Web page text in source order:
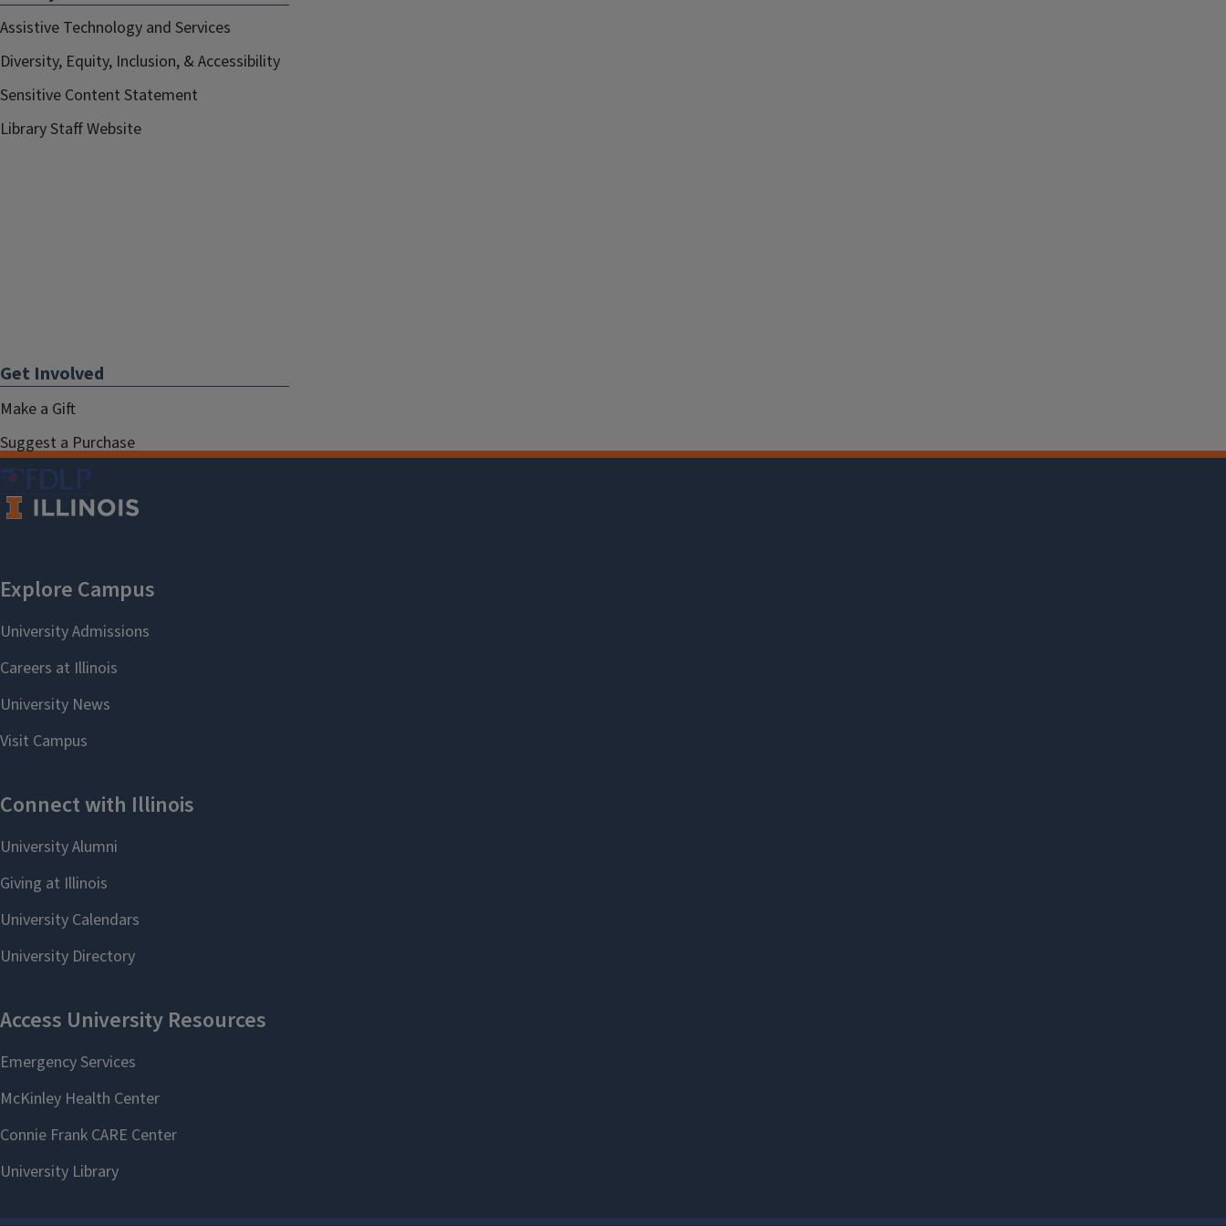
Assistive Technology and Services
Diversity, Equity, Inclusion, & Accessibility
Sensitive Content Statement
Library Staff Website
Get Involved
Make a Gift
Suggest a Purchase